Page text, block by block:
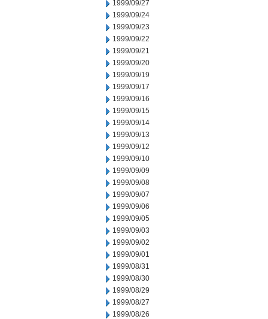
1999/09/27
1999/09/24
1999/09/23
1999/09/22
1999/09/21
1999/09/20
1999/09/19
1999/09/17
1999/09/16
1999/09/15
1999/09/14
1999/09/13
1999/09/12
1999/09/10
1999/09/09
1999/09/08
1999/09/07
1999/09/06
1999/09/05
1999/09/03
1999/09/02
1999/09/01
1999/08/31
1999/08/30
1999/08/29
1999/08/27
1999/08/26